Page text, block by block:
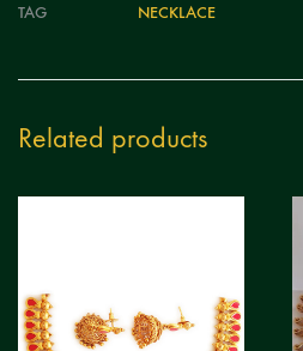
TAG
NECKLACE
Related products